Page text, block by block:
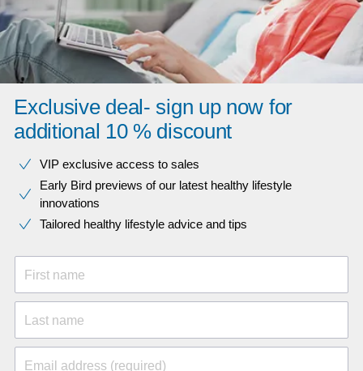
Exclusive deal- sign up now for
additional 10 % discount
VIP exclusive access to sales​​
Early Bird previews of our latest healthy lifestyle
innovations​
Tailored healthy lifestyle advice and tips
First name
Last name
Email address (required)